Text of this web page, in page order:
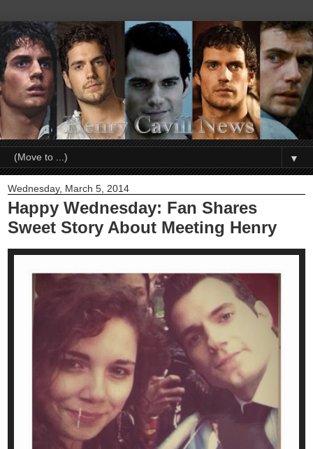
▼
Wednesday, March 5, 2014
Happy Wednesday: Fan Shares
Sweet Story About Meeting Henry